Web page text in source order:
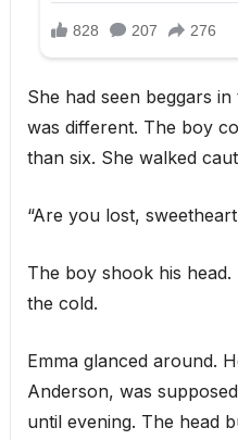
She had seen beggars
was different. The boy
than six. She walked
“Are you lost,
The boy shook his
the cold.
Emma glanced around.
Anderson, was
until evening. The head